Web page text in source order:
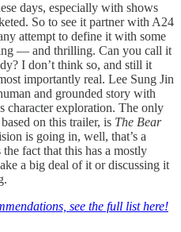
days, especially with shows
So to see it partner with A24
attempt to define it with some
— and thrilling. Can you call it
I don’t think so, and still it
importantly real. Lee Sung Jin
and grounded story with
character exploration. The only
on this trailer, is The Bear
is going in, well, that’s a
fact that this has a mostly
a big deal of it or discussing it
see the full list here!